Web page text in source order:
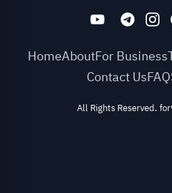
HomeAboutFor Business
Contact UsFAQ
All Rights Reserved.